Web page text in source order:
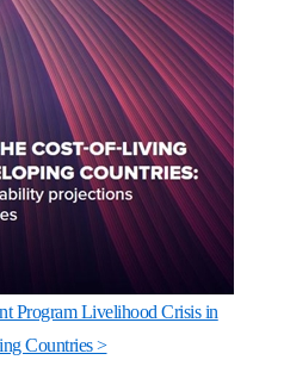
Program Livelihood Crisis in
Countries >